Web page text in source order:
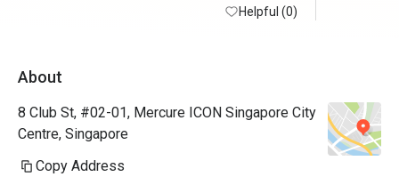
Helpful (0)
steampot
very
About
8 Club St, #02-01, Mercure ICON Singapore City
Centre, Singapore
Copy Address